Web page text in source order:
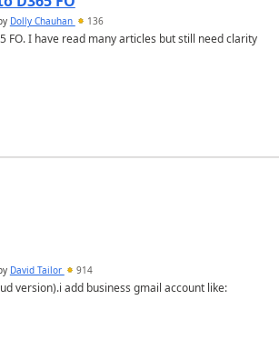
Dolly Chauhan 136
I have read many articles but still need clarity
David Tailor 914
version).i add business gmail account like: